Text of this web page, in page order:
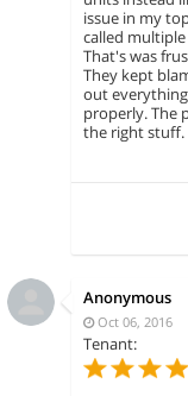
issue in my
called
That's was
They kept
out
properly. The
the right stuff.
Anonymous
Oct 06, 2016
Tenant: